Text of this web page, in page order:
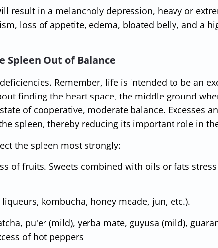
result in a melancholy depression, heavy or
loss of appetite, edema, bloated belly, and a
Spleen Out of Balance
Remember, life is intended to be an
finding the heart space, the middle ground
of cooperative, moderate balance. Excesses
spleen, thereby reducing its important role in
the spleen most strongly:
of fruits. Sweets combined with oils or fats
kombucha, honey meade, jun, etc.).
pu'er (mild), yerba mate, guyusa (mild),
of hot peppers